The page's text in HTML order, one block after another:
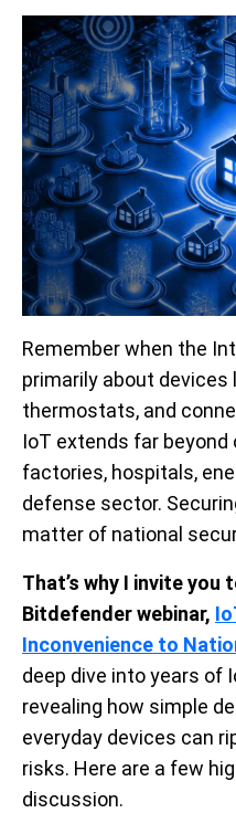
Remember when the
primarily about devices
thermostats, and
IoT extends far
factories, hospitals,
defense sector.
matter of national
That’s why I invite you
Bitdefender webinar,
Inconvenience to
deep dive into years of
revealing how simple
everyday devices can
risks. Here are a few
discussion.